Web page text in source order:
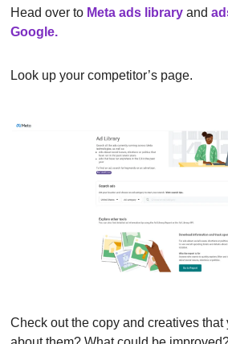
Head over to Meta ads library and
Google.
Look up your competitor’s page.
Check out the copy and creatives that